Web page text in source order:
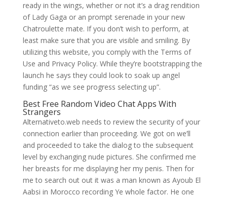
ready in the wings, whether or not it’s a drag rendition
of Lady Gaga or an prompt serenade in your new
Chatroulette mate. If you don’t wish to perform, at
least make sure that you are visible and smiling. By
utilizing this website, you comply with the Terms of
Use and Privacy Policy. While they’re bootstrapping the
launch he says they could look to soak up angel
funding “as we see progress selecting up”.
Best Free Random Video Chat Apps With
Strangers
Alternativeto.web needs to review the security of your
connection earlier than proceeding. We got on we’ll
and proceeded to take the dialog to the subsequent
level by exchanging nude pictures. She confirmed me
her breasts for me displaying her my penis. Then for
me to search out out it was a man known as Ayoub El
Aabsi in Morocco recording Ye whole factor. He one